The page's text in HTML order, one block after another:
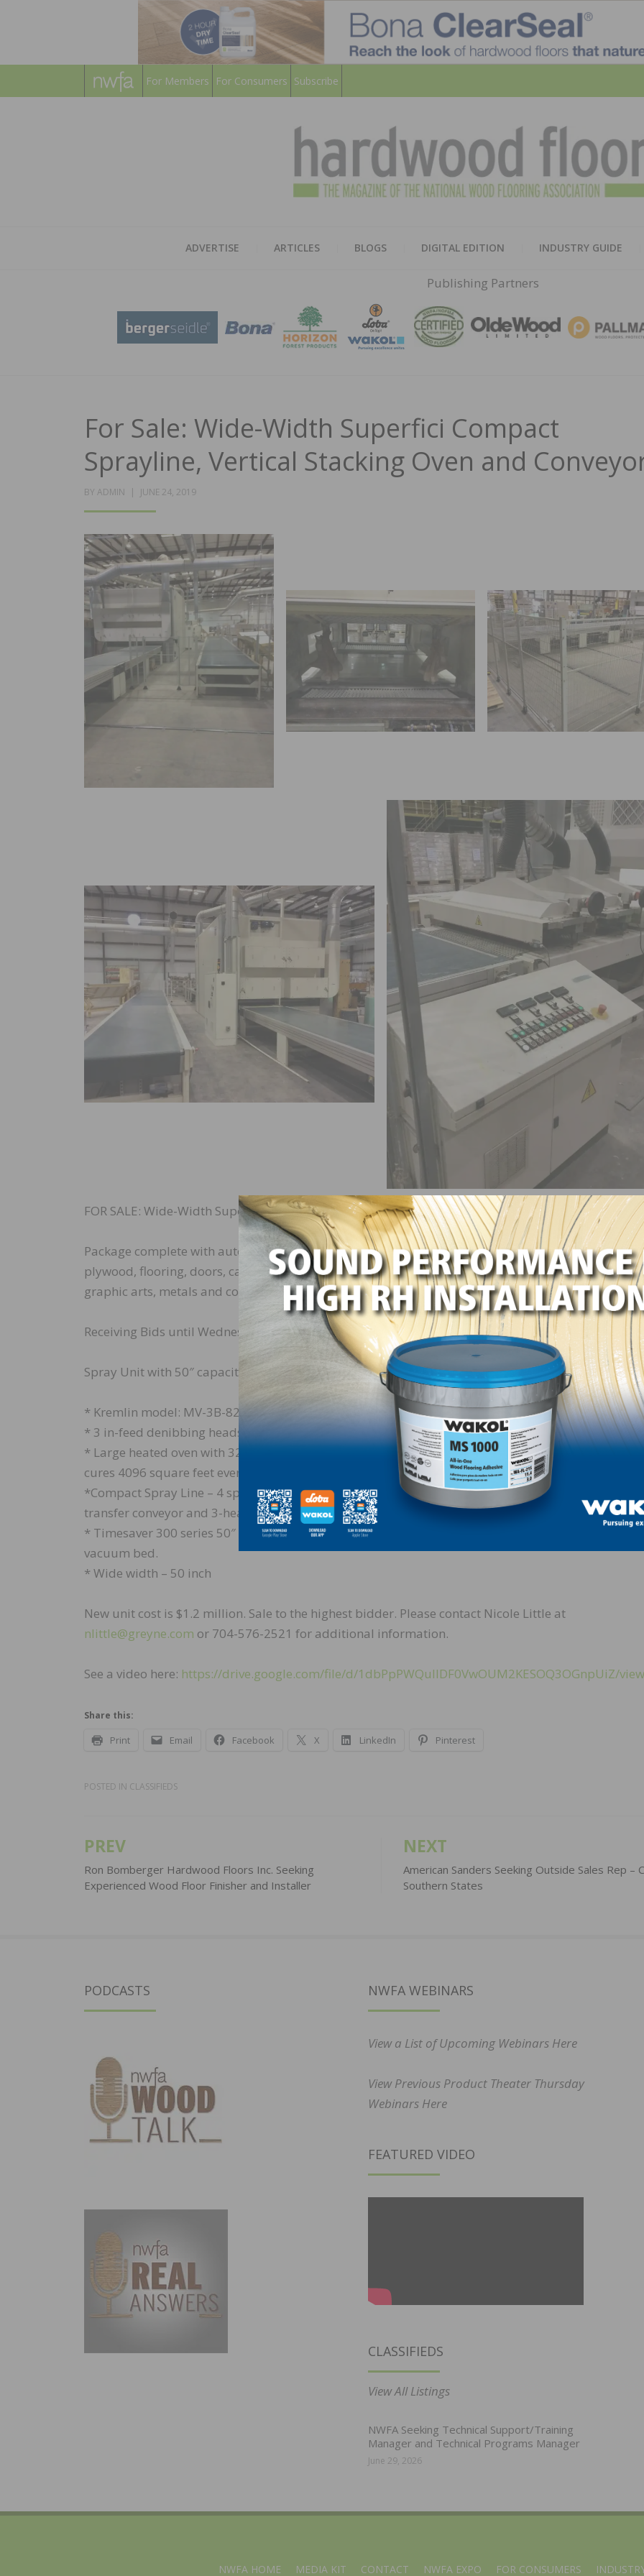
For Members For Consumers Subscribe
ADVERTISE ARTICLES BLOGS DIGITAL EDITION INDUSTRY GUIDE
Publishing Partners
For Sale: Wide-Width Superfici Compact
Sprayline, Vertical Stacking Oven and
BY ADMIN
POSTED
JUNE 24, 2019
FOR SALE: Wide-Width Superfici Compact Sprayline, Vertical Stacking Oven and Conveyors
Package complete with automated robotic finishing line with drying oven and conveyors ideal for
plywood, flooring, doors, cabinets and panels. Could be utilized as a coating system for glass,
graphic arts, metals and composite materials.
Receiving Bids until Wednesday, July 3.
Spray Unit with 50″ capacity 4 gun (8 gun capacity) spray chamber
* Kremlin model: MV-3B-8221
* 3 in-feed denibbing heads
* Large heated oven with 32 oversized 52″ x 216″ conveyor trays and 64 – 4’ x 8’ sheet holding
cures 4096 square feet every cycle
*Compact Spray Line – 4 spray heads, Includes denibbing in-feed, Vertical Stacking Oven with
transfer conveyor and 3-headed veneer panel sander (drum with two platens)
* Timesaver 300 series 50″ wide 3 head veneer sander with electronic finger platens and floating
vacuum bed.
* Wide width – 50 inch
New unit cost is $1.2 million. Sale to the highest bidder. Please contact Nicole Little at
nlittle@greyne.com or 704-576-2521 for additional information.
See a video here: https://drive.google.com/file/d/1dbPpPWQulIDF0VwOUM2KESOQ3OGnpUiZ/view
Share this:
Print Email Facebook X LinkedIn Pinterest
POSTED IN CLASSIFIEDS
Post
navigation
PREV
Ron Bomberger Hardwood Floors Inc. Seeking
Experienced Wood Floor Finisher and Installer
NEXT
American Sanders Seeking Outside Sales Rep –
Southern States
PODCASTS NWFA WEBINARS
View a List of Upcoming Webinars Here
View Previous Product Theater Thursday
Webinars Here
FEATURED VIDEO
CLASSIFIEDS
View All Listings
NWFA Seeking Technical Support/Training
Manager and Technical Programs Manager
June 29, 2026
NWFA HOME MEDIA KIT CONTACT NWFA EXPO FOR CONSUMERS